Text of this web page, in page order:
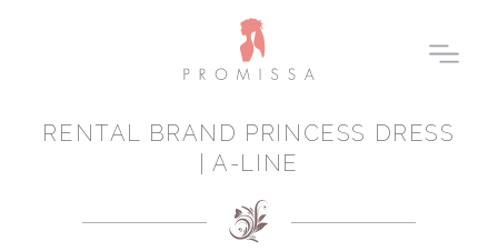
RENTAL BRAND PRINCESS DRESS
| A-LINE